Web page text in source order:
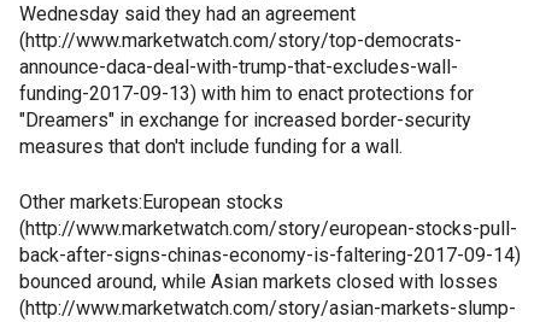
Wednesday said they had an agreement
(http://www.marketwatch.com/story/top-democrats-
announce-daca-deal-with-trump-that-excludes-wall-
funding-2017-09-13) with him to enact protections for
"Dreamers" in exchange for increased border-security
measures that don't include funding for a wall.
Other markets:European stocks
(http://www.marketwatch.com/story/european-stocks-pull-
back-after-signs-chinas-economy-is-faltering-2017-09-14)
bounced around, while Asian markets closed with losses
(http://www.marketwatch.com/story/asian-markets-slump-